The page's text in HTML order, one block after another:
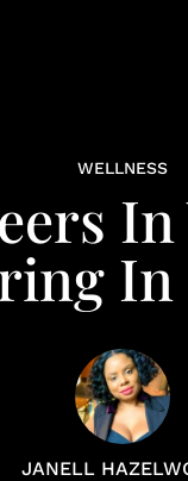
WELLNESS
In
JANELL